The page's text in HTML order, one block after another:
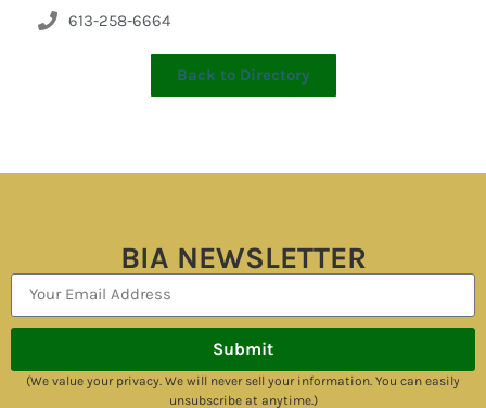
613-258-6664
Back to Directory
BIA NEWSLETTER
Submit
(We value your privacy. We will never sell your information. You can easily
unsubscribe at anytime.)